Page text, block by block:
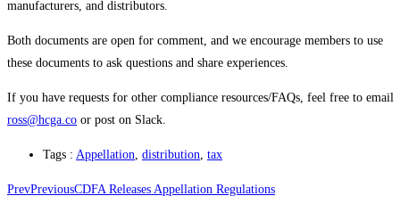
manufacturers, and distributors.
Both documents are open for comment, and we encourage members to use
these documents to ask questions and share experiences.
If you have requests for other compliance resources/FAQs, feel free to email
ross@hcga.co or post on Slack.
Tags : Appellation, distribution, tax
PrevPreviousCDFA Releases Appellation Regulations